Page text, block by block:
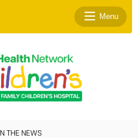
Menu
IN THE NEWS